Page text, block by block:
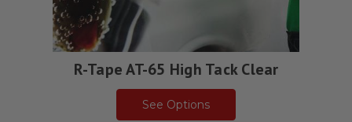
R-Tape AT-65 High Tack Clear
See Options